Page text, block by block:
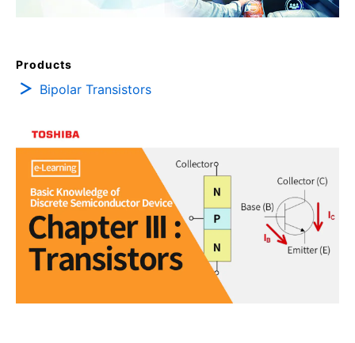
Products
Bipolar Transistors